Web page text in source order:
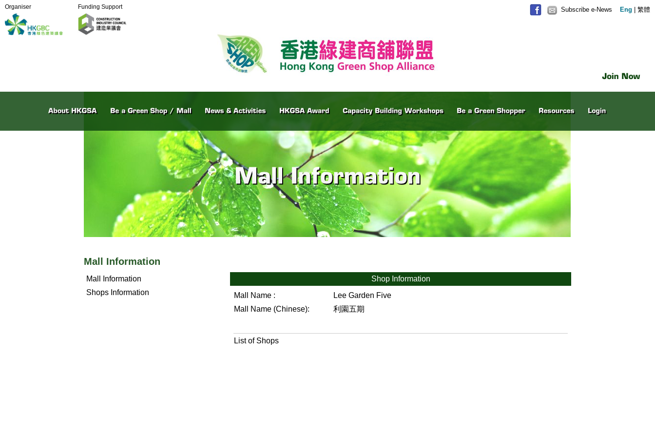
Subscribe e-News Eng 繁體
Funding Support
Organiser
Mall Information
Mall Information
Shops Information
Shop Information
Mall Name :
Lee Garden Five
Mall Name (Chinese):
利園五期
List of Shops